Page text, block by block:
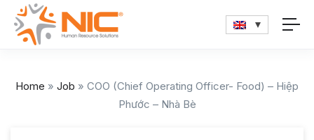
Home » Job » COO (Chief Operating Officer- Food) – Hiệp
Phước – Nhà Bè